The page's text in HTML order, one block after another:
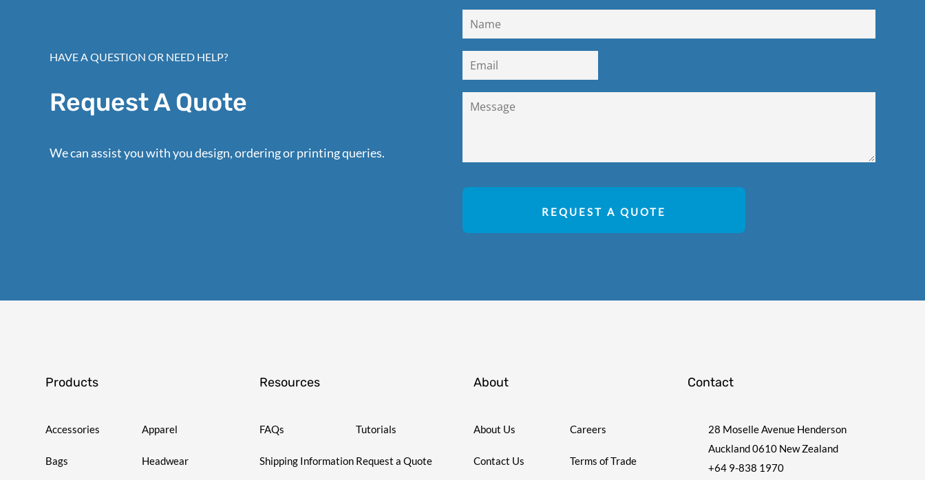
HAVE A QUESTION OR NEED HELP?
Request A Quote
We can assist you with you design, ordering or printing queries.
REQUEST A QUOTE
Products
Accessories Apparel
Bags Headwear
Resources
FAQs Tutorials
Shipping Information Request a Quote
About
About Us Careers
Contact Us Terms of Trade
Contact
28 Moselle Avenue Henderson
Auckland 0610 New Zealand
+64 9-838 1970